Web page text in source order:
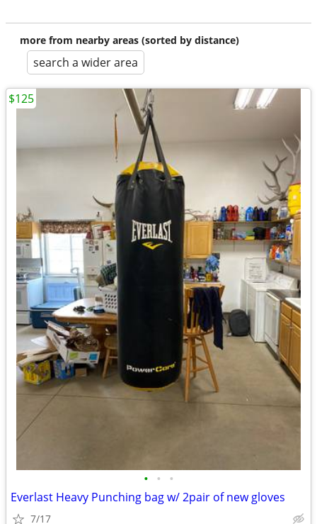
more from nearby areas (sorted by distance)
search a wider area
• • •
Everlast Heavy Punching bag w/ 2pair of new gloves
7/17
$125